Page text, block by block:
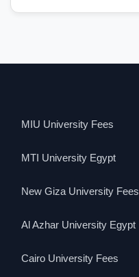
MIU University Fees
MTI University Egypt
New Giza University Fees
Al Azhar University Egypt
Cairo University Fees